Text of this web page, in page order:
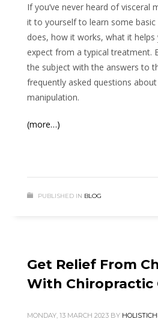
If you’ve never heard of visceral
it to yourself to learn some
does, how it works, what it
expect from a typical treatment.
the subject with the answers to
frequently asked questions about
manipulation.
(more…)
PUBLISHED IN BLOG
Get Relief From
With Chiropractic
MONDAY, 13 MARCH 2023 BY